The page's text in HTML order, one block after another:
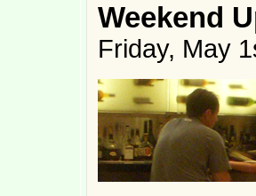
Weekend
Friday, May